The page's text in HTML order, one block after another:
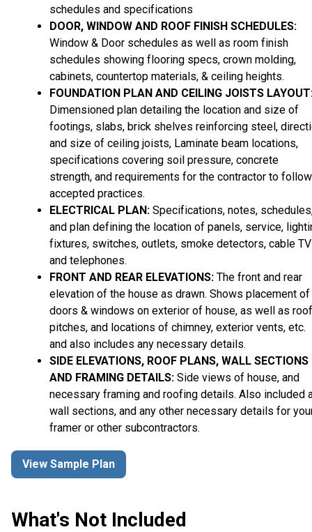
schedules and specifications
DOOR, WINDOW AND ROOF FINISH SCHEDULES:
Window & Door schedules as well as room finish
schedules showing flooring specs, crown molding,
cabinets, countertop materials, & ceiling heights.
FOUNDATION PLAN AND CEILING JOISTS
Dimensioned plan detailing the location and size of
footings, slabs, brick shelves reinforcing steel,
and size of ceiling joists, Laminate beam locations,
specifications covering soil pressure, concrete
strength, and requirements for the contractor to follow
accepted practices.
ELECTRICAL PLAN: Specifications, notes,
and plan defining the location of panels, service,
fixtures, switches, outlets, smoke detectors, cable TV
and telephones.
FRONT AND REAR ELEVATIONS: The front and rear
elevation of the house as drawn. Shows placement of
doors & windows on exterior of house, as well as roof
pitches, and locations of chimney, exterior vents, etc.
and also includes any necessary details.
SIDE ELEVATIONS, ROOF PLANS, WALL SECTIONS
AND FRAMING DETAILS: Side views of house, and
necessary framing and roofing details. Also included
wall sections, and any other necessary details for
framer or other subcontractors.
View Sample Plan
What's Not Included